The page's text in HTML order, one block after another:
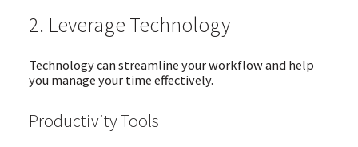
2. Leverage Technology
Technology can streamline your workflow and help
you manage your time effectively.
Productivity Tools